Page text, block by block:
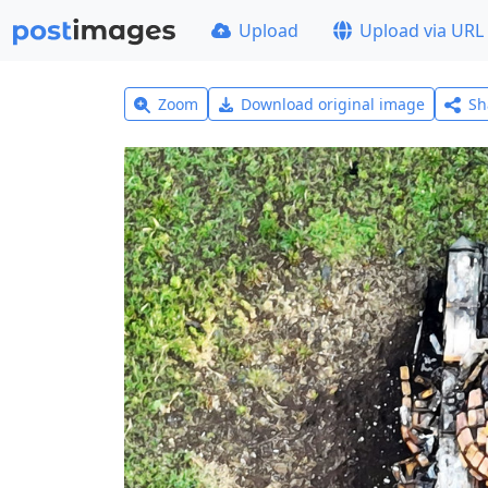
Upload Upload via URL
Zoom Download original image